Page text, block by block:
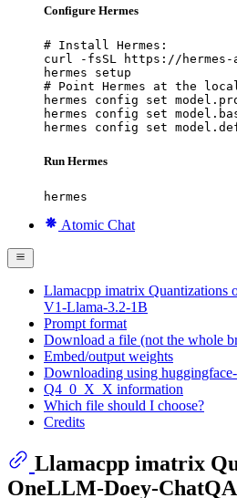
Configure Hermes
# Install Hermes:
curl -fsSL https://hermes-
hermes setup
# Point Hermes at the
hermes config set
hermes config set
hermes config set
Run Hermes
hermes
Atomic Chat
Llamacpp imatrix
V1-Llama-3.2-1B
Prompt format
Download a file (not the whole
Embed/output weights
Downloading using
Q4_0_X_X information
Which file should I choose?
Credits
Llamacpp imatrix
OneLLM-Doey-